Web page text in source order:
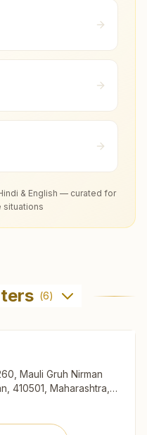
& English — curated for
situations
(6)
Mauli Gruh Nirman
410501, Maharashtra,